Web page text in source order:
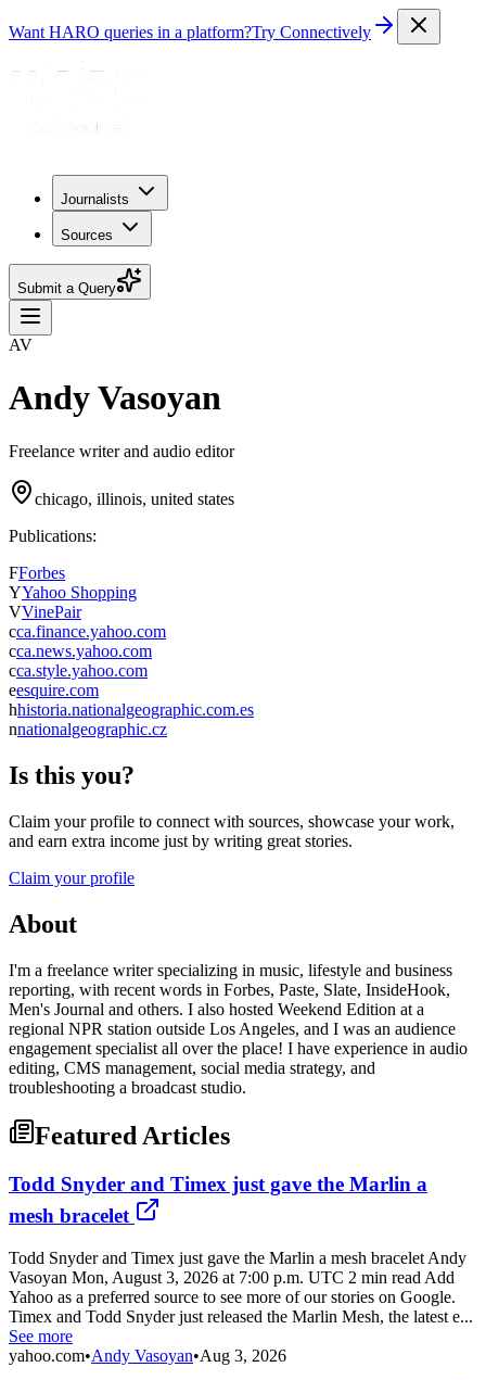
Want HARO queries in a platform?Try Connectively
Journalists
Sources
Submit a Query
AV
Andy Vasoyan
Freelance writer and audio editor
chicago, illinois, united states
Publications:
FForbes
YYahoo Shopping
VVinePair
cca.finance.yahoo.com
cca.news.yahoo.com
cca.style.yahoo.com
eesquire.com
hhistoria.nationalgeographic.com.es
nnationalgeographic.cz
Is this you?
Claim your profile to connect with sources, showcase your work,
and earn extra income just by writing great stories.
Claim your profile
About
I'm a freelance writer specializing in music, lifestyle and business
reporting, with recent words in Forbes, Paste, Slate, InsideHook,
Men's Journal and others. I also hosted Weekend Edition at a
regional NPR station outside Los Angeles, and I was an audience
engagement specialist all over the place! I have experience in audio
editing, CMS management, social media strategy, and
troubleshooting a broadcast studio.
Featured Articles
Todd Snyder and Timex just gave the Marlin a
mesh bracelet
Todd Snyder and Timex just gave the Marlin a mesh bracelet Andy
Vasoyan Mon, August 3, 2026 at 7:00 p.m. UTC 2 min read Add
Yahoo as a preferred source to see more of our stories on Google.
Timex and Todd Snyder just released the Marlin Mesh, the latest e...
See more
yahoo.com•Andy Vasoyan•Aug 3, 2026